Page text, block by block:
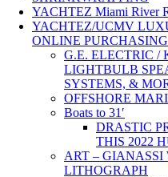
YACHTEZ Miami River
YACHTEZ/UCMV
ONLINE
G.E. ELECTRIC /
LIGHTBULB
SYSTEMS, &
OFFSHORE
Boats to 31′
DRASTIC
THIS 2022
ART – GIANASSI
LITHOGRAPH